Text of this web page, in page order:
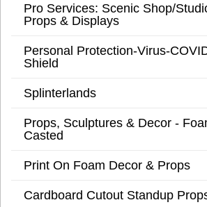
Pro Services: Scenic Shop/
Props & Displays
Personal Protection-Virus-
Shield
Splinterlands
Props, Sculptures & Decor -
Casted
Print On Foam Decor & Props
Cardboard Cutout Standup